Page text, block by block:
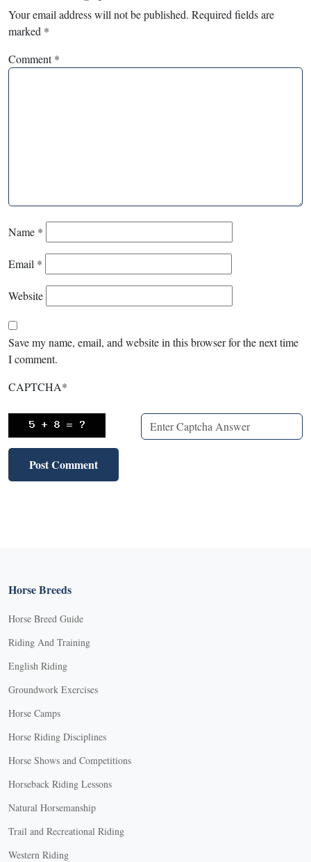
Your email address will not be published. Required fields are
marked *
Comment*
Name *
Email *
Website
Save my name, email, and website in this browser for the next time
I comment.
CAPTCHA*
Horse Breeds
Horse Breed Guide
Riding And Training
English Riding
Groundwork Exercises
Horse Camps
Horse Riding Disciplines
Horse Shows and Competitions
Horseback Riding Lessons
Natural Horsemanship
Trail and Recreational Riding
Western Riding